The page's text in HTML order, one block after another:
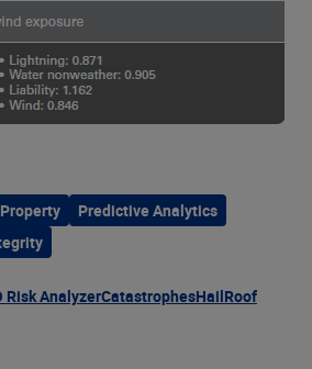
Predictive Analytics
Risk AnalyzerCatastrophesHailRoof